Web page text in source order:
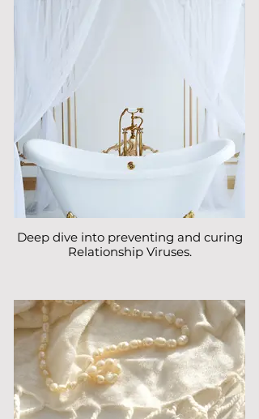
Deep dive into preventing and curing
Relationship Viruses.